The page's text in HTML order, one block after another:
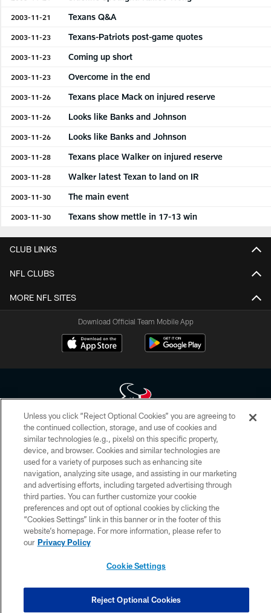
2003-11-21 Texans Q&A
2003-11-23 Texans-Patriots post-game quotes
2003-11-23 Coming up short
2003-11-23 Overcome in the end
2003-11-26 Texans place Mack on injured reserve
2003-11-26 Looks like Banks and Johnson
2003-11-26 Looks like Banks and Johnson
2003-11-28 Texans place Walker on injured reserve
2003-11-28 Walker latest Texan to land on IR
2003-11-30 The main event
2003-11-30 Texans show mettle in 17-13 win
CLUB LINKS
NFL CLUBS
MORE NFL SITES
Download Official Team Mobile App
Copyright © 2026 Houston Texans. All rights reserved. No portion of
HoustonTexans.com may be duplicated, redistributed or manipulated in any
form. By accessing any information beyond this page, you agree to abide by
the HoustonTexans.com Privacy Policy, Code of Conduct, and Terms and
Conditions.
PRIVACY POLICY
ACCESSIBILITY
CONTACT US
YOUR PRIVACY CHOICES
COOKIE SETTINGS
Unless you click “Reject Optional Cookies” you are agreeing to
the continued collection, storage, and use of cookies and
similar technologies (e.g., pixels) on this specific property,
device, and browser. Cookies and similar technologies are
used for a variety of purposes such as enhancing site
navigation, analyzing site usage, and assisting in our marketing
and advertising efforts, including targeted advertising through
third parties. You can further customize your cookie
preferences and opt out of optional cookies by clicking the
“Cookies Settings” link in this banner or in the footer of this
website’s homepage. For more information, please refer to
our Privacy Policy
Cookie Settings
Reject Optional Cookies